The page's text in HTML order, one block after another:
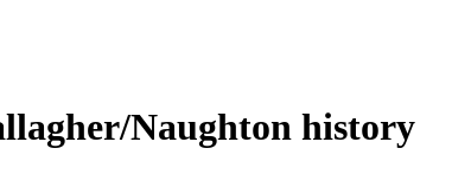
Naughton history